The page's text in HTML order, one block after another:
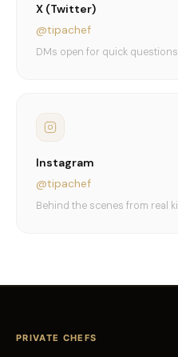
X (Twitter)
@tipachef
DMs open for quick questions
Instagram
@tipachef
Behind the scenes from real
PRIVATE CHEFS